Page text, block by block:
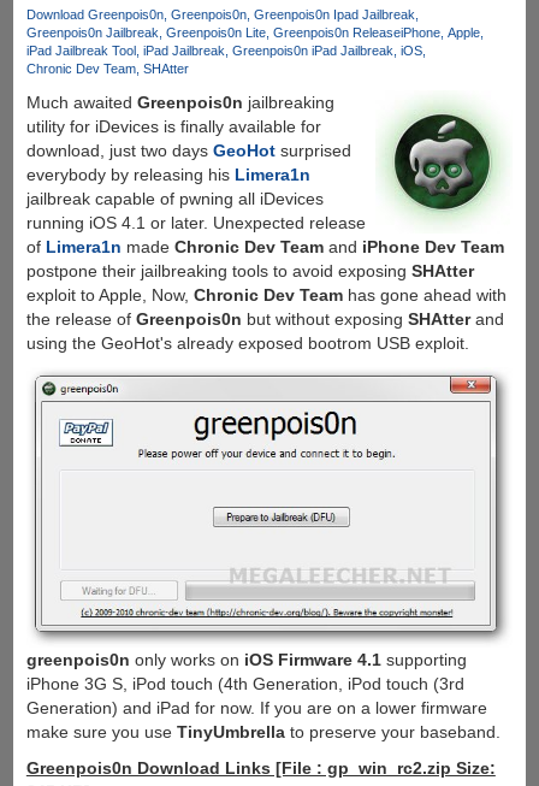
Download Greenpois0n Greenpois0n Greenpois0n Ipad Jailbreak
Greenpois0n Jailbreak Greenpois0n Lite Greenpois0n ReleaseiPhone Apple
iPad Jailbreak Tool iPad Jailbreak Greenpois0n iPad Jailbreak iOS
Chronic Dev Team SHAtter
Much awaited Greenpois0n jailbreaking
utility for iDevices is finally available for
download, just two days GeoHotsurprised
everybody by releasing his Limera1n
jailbreak capable of pwning all iDevices
running iOS 4.1 or later. Unexpected release
of Limera1n made Chronic Dev Teamand iPhone Dev Team
postpone their jailbreaking tools to avoid exposing SHAtter
exploit to Apple, Now, Chronic Dev Teamhas gone ahead with
the release of Greenpois0n but without exposing SHAtterand
using the GeoHot's already exposed bootrom USB exploit.
greenpois0n only works on iOS Firmware 4.1supporting
iPhone 3G S, iPod touch (4th Generation, iPod touch (3rd
Generation) and iPad for now. If you are on a lower firmware
make sure you use TinyUmbrellato preserve your baseband.
Greenpois0n Download Links [File : gp_win_rc2.zip Size: